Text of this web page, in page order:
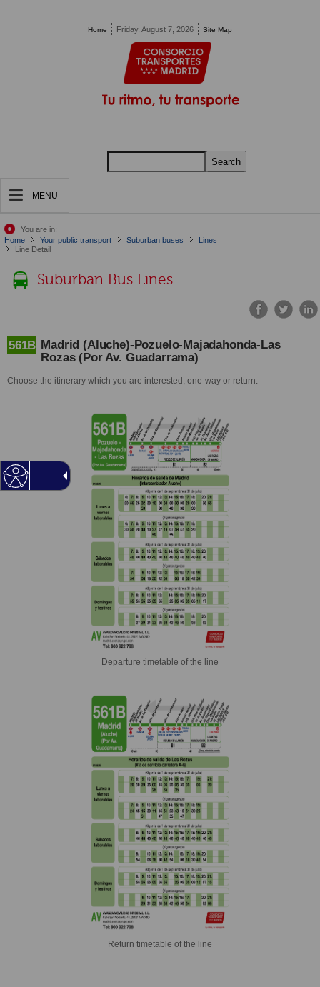
Home Friday, August 7, 2026 Site Map
Search
MENU
You are in:
Home
Your public transport Suburban buses
Lines
Line Detail
Suburban Bus Lines
561B Madrid (Aluche)-Pozuelo-Majadahonda-Las
Rozas (Por Av. Guadarrama)
Choose the itinerary which you are interested, one-way or return.
Departure timetable of the line
Return timetable of the line